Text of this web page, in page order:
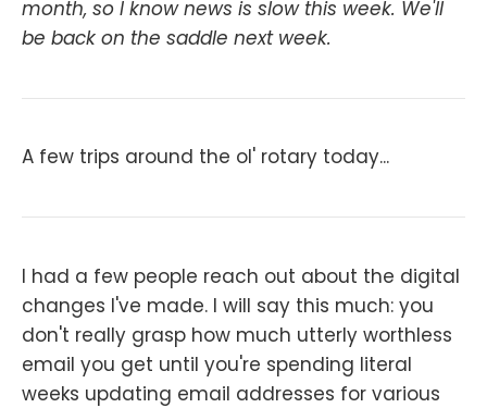
month, so I know news is slow this week. We'll
be back on the saddle next week.
A few trips around the ol' rotary today...
I had a few people reach out about the digital
changes I've made. I will say this much: you
don't really grasp how much utterly worthless
email you get until you're spending literal
weeks updating email addresses for various